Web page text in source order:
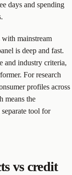
days and spending
mainstream
is deep and fast.
and industry criteria,
For research
profiles across
means the
tool for
vs credit